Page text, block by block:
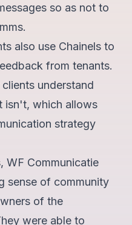
so as not to
also use Chainels to
from tenants.
understand
isn't, which allows
strategy
WF Communicatie
sense of community
of the
were able to